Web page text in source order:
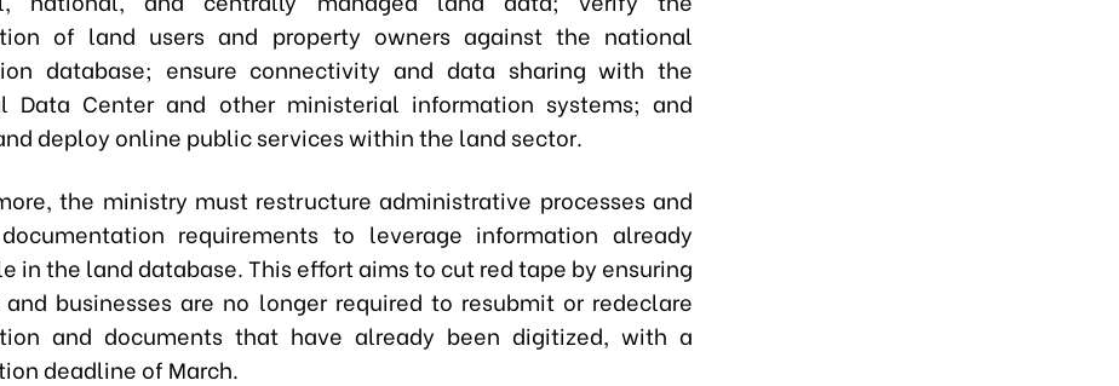
of land users and property owners against the national
database; ensure connectivity and data sharing with the
Data Center and other ministerial information systems; and
deploy online public services within the land sector.
the ministry must restructure administrative processes and
requirements to leverage information already
in the land database. This effort aims to cut red tape by ensuring
businesses are no longer required to resubmit or redeclare
and documents that have already been digitized, with a
deadline of March.